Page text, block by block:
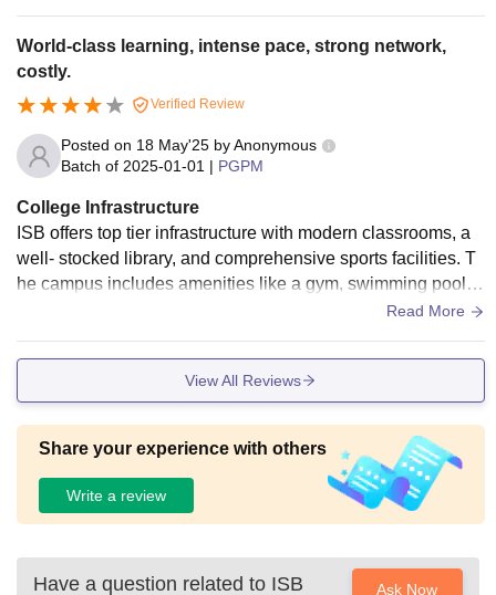
e
World-class learning, intense pace, strong network,
costly.
Verified Review
Posted on 18 May'25 byAnonymous
Batch of 2025-01-01 | PGPM
College Infrastructure
ISB offers top tier infrastructure with modern classrooms, a
well- stocked library, and comprehensive sports facilities. T
he campus includes amenities like a gym, swimming pool, a
nd various courts, ensuring a balanced academic and recre
us is well maintained, providing a conducive atmosphere for
learning and personal growth.
Read More
View All Reviews
Share your experience with others
Write a review
Have a question related to ISB Ask Now